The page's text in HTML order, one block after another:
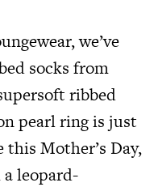
we’ve
socks from
ribbed
pearl ring is just
Mother’s Day,
leopard-